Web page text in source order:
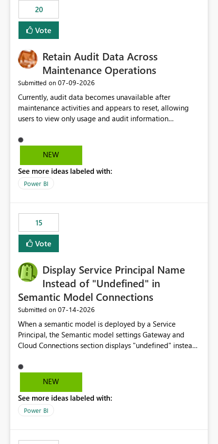
20
Vote
Retain Audit Data Across
Maintenance Operations
Submitted on ‎07-09-2026
Currently, audit data becomes unavailable after
maintenance activities and appears to reset, allowing
users to view only usage and audit information
gap in historical audit tracking and makes it difficult to
perform long-term analysis, compliance reviews,
capability to preserve and retain historical audit data
across maintenance events so that users can continue
NEW
See more ideas labeled with:
Power BI
15
Vote
Display Service Principal Name
Instead of "Undefined" in
Semantic Model Connections
Submitted on ‎07-14-2026
When a semantic model is deployed by a Service
Principal, the Semantic model settings Gateway and
Cloud Connections section displays "undefined" instead
semantic model owner's email address or name is
displayed when owned by a user, fabric should display
model is constructed by a Service Principal. This
enhancement would improve clarity, ownership visibility,
NEW
See more ideas labeled with:
Power BI